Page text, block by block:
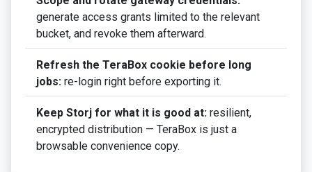
generate access grants limited to the relevant
bucket, and revoke them afterward.
Refresh the TeraBox cookie before long
jobs: re-login right before exporting it.
Keep Storj for what it is good at: resilient,
encrypted distribution — TeraBox is just a
browsable convenience copy.